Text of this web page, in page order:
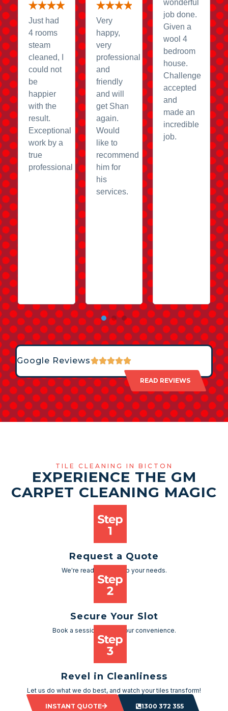
Just had
4 rooms
steam
cleaned, I
could not
be
happier
with the
result.
Exceptional
work by a
true
professional
Very
happy,
very
professional
and
friendly
and will
get Shan
again.
Would
like to
recommend
him for
his
services.
wonderful
job done.
Given a
wool 4
bedroom
house.
Challenge
accepted
and
made an
incredible
job.
Google Reviews
READ REVIEWS
TILE CLEANING IN BICTON
EXPERIENCE THE GM
CARPET CLEANING MAGIC
Request a Quote
We're ready to cater to your needs.
Secure Your Slot
Book a session as per your convenience.
Revel in Cleanliness
Let us do what we do best, and watch your tiles transform!
INSTANT QUOTE 1300 372 355